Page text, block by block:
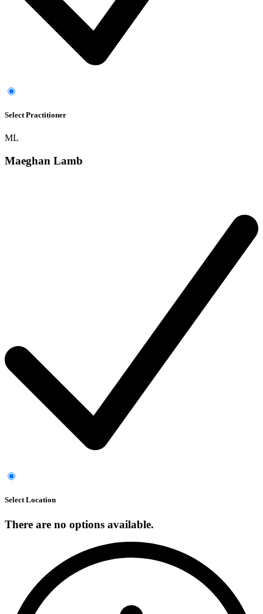
Select Practitioner
ML
Maeghan Lamb
Select Location
There are no options available.